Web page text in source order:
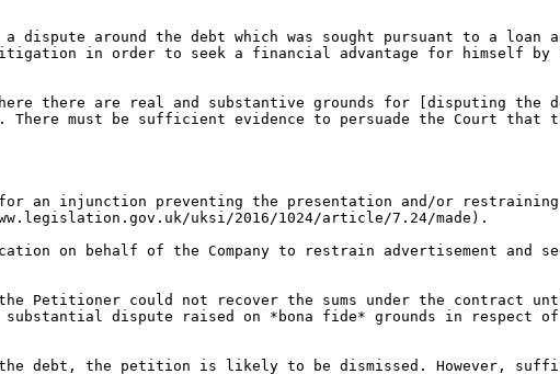
dispute around the debt which was sought pursuant to a loan
in order to seek a financial advantage for himself by
there are real and substantive grounds for [disputing the
must be sufficient evidence to persuade the Court that
an injunction preventing the presentation and/or
uksi/2016/1024/article/7.24/made).
on behalf of the Company to restrain advertisement and
Petitioner could not recover the sums under the contract
dispute raised on *bona fide* grounds in respect of
debt, the petition is likely to be dismissed. However,